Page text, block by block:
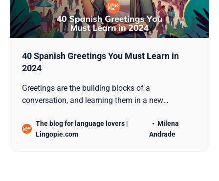
40 Spanish Greetings You Must Learn in
2024
Greetings are the building blocks of a
conversation, and learning them in a new
communication. If you’re looking to learn Spanish,
starting with greetings can be a fun and practical
The blog for language lovers |
Lingopie.com
Milena
Andrade